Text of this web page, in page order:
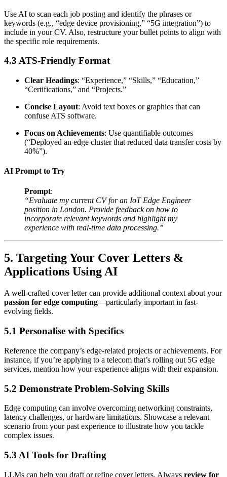
Use AI to scan each job posting and identify the phrases or
keywords (e.g., “edge device provisioning,” “5G integration”) to
include in your CV. Also, restructure your bullet points to align with
the specific role requirements.
4.3 ATS-Friendly Format
Clear Headings: “Experience,” “Skills,” “Education,”
“Certifications,” and “Projects.”
Concise Layout: Avoid text boxes or graphics that can
confuse ATS software.
Focus on Achievements: Use quantifiable outcomes
(“Deployed an edge cluster that reduced data transfer costs by
40%”).
AI Prompt to Try
Prompt:
“Evaluate my current CV for an IoT Edge Engineer
position in London. Provide feedback on how to
incorporate relevant keywords and highlight my
experience with real-time data processing.”
5. Targeting Your Cover Letters &
Applications Using AI
A well-crafted cover letter can provide additional context about your
passion for edge computing—particularly important in fast-
evolving fields.
5.1 Personalise with Specifics
Reference the company’s edge-related projects or achievements. For
instance, if you’re applying to a telecom that’s rolling out 5G edge
services, mention how your experience aligns with their expansion.
5.2 Demonstrate Problem-Solving Skills
Edge computing can involve overcoming networking constraints,
latency challenges, or hardware limitations. Showcase a relevant
scenario from your past experience to illustrate how you tackle
complex issues.
5.3 AI Tools for Drafting
LLMs can help you draft or refine cover letters. Always review for